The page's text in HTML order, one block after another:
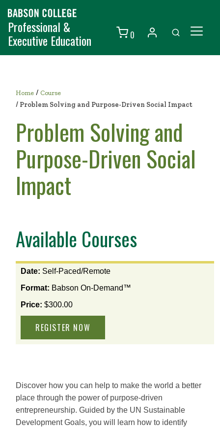
Professional &
Executive Education 0
Individuals
Courses
Contact Us
Home / Course
/ Problem Solving and Purpose-Driven Social Impact
Problem Solving and
Purpose-Driven Social
Impact
Available Courses
View
available
options
Date: Self-Paced/Remote
Format: Babson On-Demand™
Price: $300.00
Discover how you can help to make the world a better
place through the power of purpose-driven
entrepreneurship. Guided by the UN Sustainable
Development Goals, you will learn how to identify